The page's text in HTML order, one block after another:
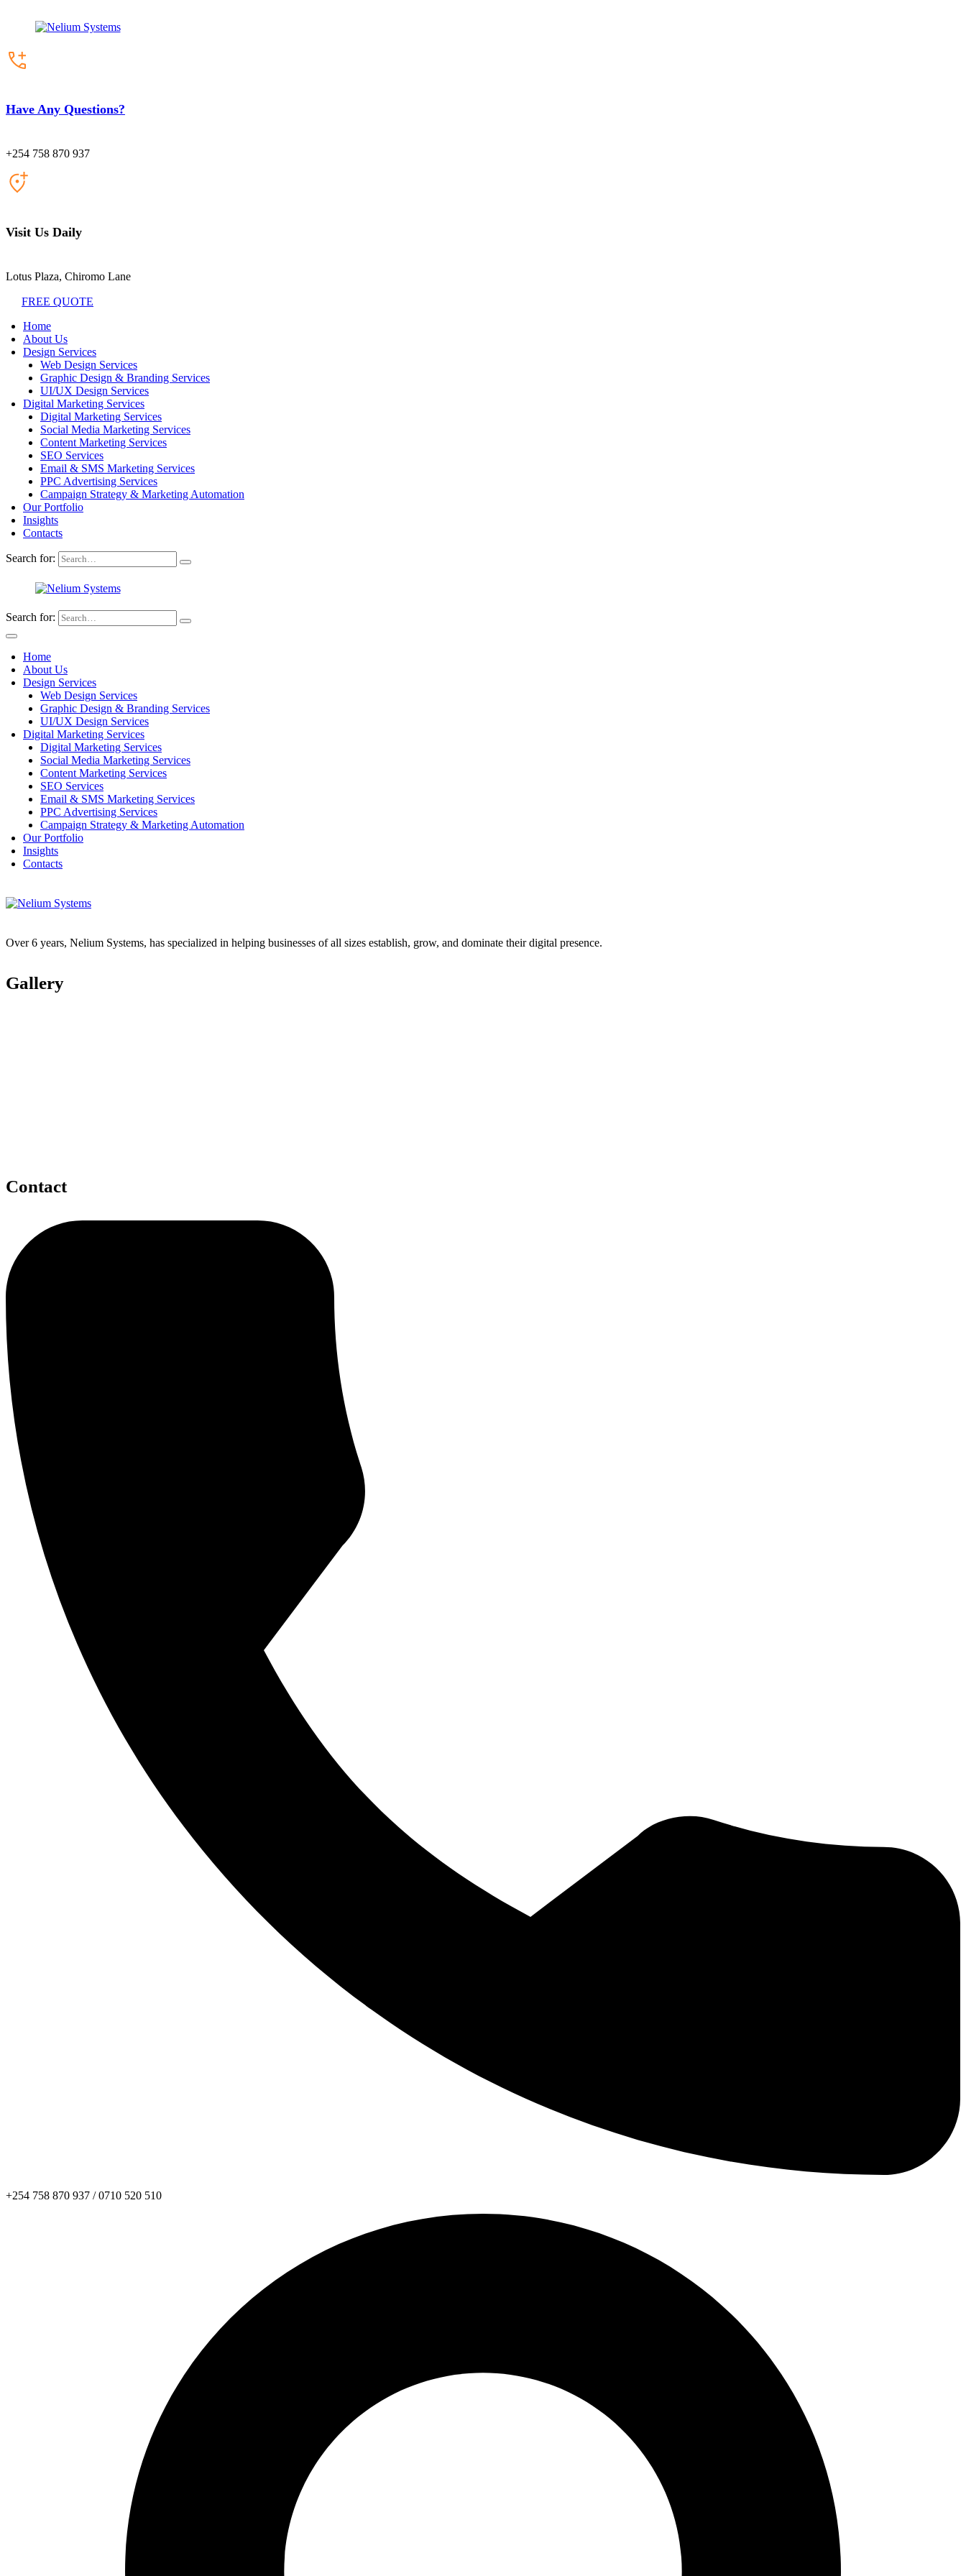
Have Any Questions?
+254 758 870 937
Visit Us Daily
Lotus Plaza, Chiromo Lane
FREE QUOTE
Home
About Us
Design Services
Web Design Services
Graphic Design & Branding Services
UI/UX Design Services
Digital Marketing Services
Digital Marketing Services
Social Media Marketing Services
Content Marketing Services
SEO Services
Email & SMS Marketing Services
PPC Advertising Services
Campaign Strategy & Marketing Automation
Our Portfolio
Insights
Contacts
Search for:
Search for:
Home
About Us
Design Services
Web Design Services
Graphic Design & Branding Services
UI/UX Design Services
Digital Marketing Services
Digital Marketing Services
Social Media Marketing Services
Content Marketing Services
SEO Services
Email & SMS Marketing Services
PPC Advertising Services
Campaign Strategy & Marketing Automation
Our Portfolio
Insights
Contacts
Over 6 years, Nelium Systems, has specialized in helping businesses of all sizes establish, grow, and dominate their digital presence.
Gallery
Contact
+254 758 870 937 / 0710 520 510